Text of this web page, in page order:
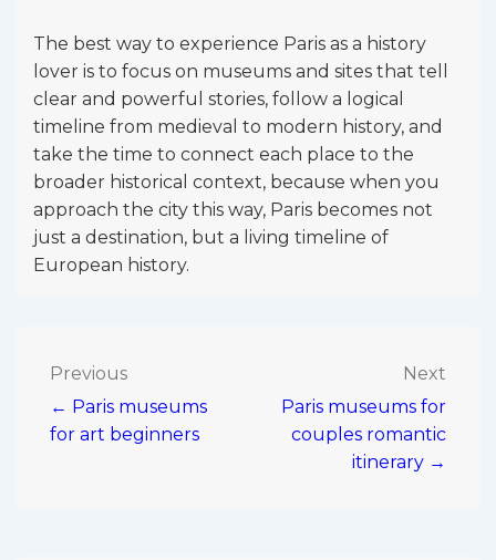
The best way to experience Paris as a history
lover is to focus on museums and sites that tell
clear and powerful stories, follow a logical
timeline from medieval to modern history, and
take the time to connect each place to the
broader historical context, because when you
approach the city this way, Paris becomes not
just a destination, but a living timeline of
European history.
Post
navigation
Previous
← Paris museums
for art beginners
Next
Paris museums for
couples romantic
itinerary →